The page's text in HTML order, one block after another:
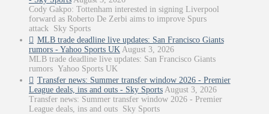
Cody Gakpo: Tottenham interested in signing Liverpool
forward as Roberto De Zerbi aims to improve Spurs
attack Sky Sports
MLB trade deadline live updates: San Francisco Giants
rumors - Yahoo Sports UK August 3, 2026
MLB trade deadline live updates: San Francisco Giants
rumors Yahoo Sports UK
Transfer news: Summer transfer window 2026 - Premier
League deals, ins and outs - Sky Sports August 3, 2026
Transfer news: Summer transfer window 2026 - Premier
League deals, ins and outs Sky Sports